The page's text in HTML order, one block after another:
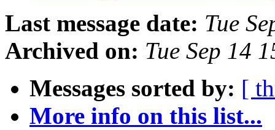
Last message date: Tue
Archived on: Tue Sep 14
Messages sorted by: [
More info on this list...